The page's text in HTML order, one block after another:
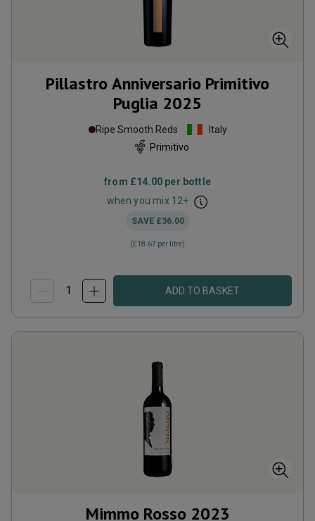
Pillastro Anniversario Primitivo
Puglia 2025
Ripe Smooth Reds
Italy
Primitivo
from £14.00 per bottle
when you mix 12+
SAVE £36.00
(£18.67 per litre)
ADD TO BASKET
Mimmo Rosso 2023